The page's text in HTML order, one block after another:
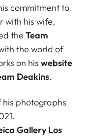
commitment to
with his wife,
the Team
the world of
on hiswebsite
Deakins.
photographs
Gallery Los